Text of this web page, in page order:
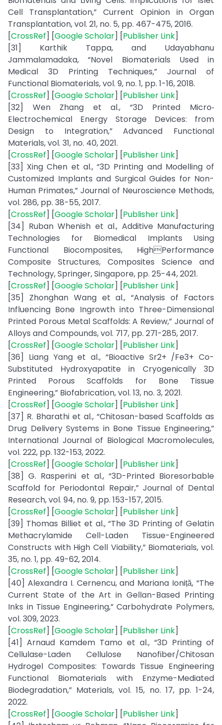
Cell Transplantation,” Current Opinion in Organ
Transplantation, vol. 21, no. 5, pp. 467-475, 2016.
[CrossRef] [Google Scholar] [Publisher Link]
[31] Karthik Tappa, and Udayabhanu
Jammalamadaka, “Novel Biomaterials Used in
Medical 3D Printing Techniques,” Journal of
Functional Biomaterials, vol. 9, no. 1, pp. 1-16, 2018.
[CrossRef] [Google Scholar] [Publisher Link]
[32] Wen Zhang et al., “3D Printed Micro‐
Electrochemical Energy Storage Devices: from
Design to Integration,” Advanced Functional
Materials, vol. 31, no. 40, 2021.
[CrossRef] [Google Scholar] [Publisher Link]
[33] Xing Chen et al., “3D Printing and Modelling of
Customized Implants and Surgical Guides for Non-
Human Primates,” Journal of Neuroscience Methods,
vol. 286, pp. 38-55, 2017.
[CrossRef] [Google Scholar] [Publisher Link]
[34] Ruban Whenish et al., Additive Manufacturing
Technologies for Biomedical Implants Using
Functional Biocomposites, HighPerformance
Composite Structures, Composites Science and
Technology, Springer, Singapore, pp. 25-44, 2021.
[CrossRef] [Google Scholar] [Publisher Link]
[35] Zhonghan Wang et al., “Analysis of Factors
Influencing Bone Ingrowth into Three-Dimensional
Printed Porous Metal Scaffolds: A Review,” Journal of
Alloys and Compounds, vol. 717, pp. 271-285, 2017.
[CrossRef] [Google Scholar] [Publisher Link]
[36] Liang Yang et al., “Bioactive Sr2+ /Fe3+ Co-
Substituted Hydroxyapatite in Cryogenically 3D
Printed Porous Scaffolds for Bone Tissue
Engineering,” Biofabrication, vol. 13, no. 3, 2021.
[CrossRef] [Google Scholar] [Publisher Link]
[37] R. Bharathi et al., “Chitosan-based Scaffolds as
Drug Delivery Systems in Bone Tissue Engineering,”
International Journal of Biological Macromolecules,
vol. 222, pp. 132-153, 2022.
[CrossRef] [Google Scholar] [Publisher Link]
[38] G. Rasperini et al., “3D-Printed Bioresorbable
Scaffold for Periodontal Repair,” Journal of Dental
Research, vol. 94, no. 9, pp. 153-157, 2015.
[CrossRef] [Google Scholar] [Publisher Link]
[39] Thomas Billiet et al., “The 3D Printing of Gelatin
Methacrylamide Cell-Laden Tissue-Engineered
Constructs with High Cell Viability,” Biomaterials, vol.
35, no. 1, pp. 49-62, 2014.
[CrossRef] [Google Scholar] [Publisher Link]
[40] Alexandra I. Cernencu, and Mariana Ioniță, “The
Current State of the Art in Gellan-Based Printing
Inks in Tissue Engineering,” Carbohydrate Polymers,
vol. 309, 2023.
[CrossRef] [Google Scholar] [Publisher Link]
[41] Arnaud Kamdem Tamo et al., “3D Printing of
Cellulase-Laden Cellulose Nanofiber/Chitosan
Hydrogel Composites: Towards Tissue Engineering
Functional Biomaterials with Enzyme-Mediated
Biodegradation,” Materials, vol. 15, no. 17, pp. 1-24,
2022.
[CrossRef] [Google Scholar] [Publisher Link]